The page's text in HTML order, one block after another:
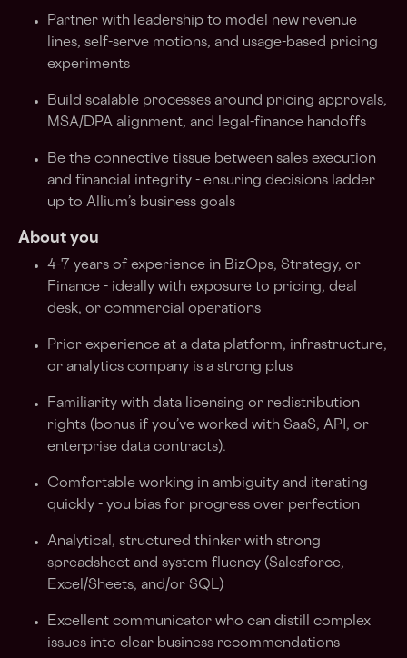
Partner with leadership to model new revenue
lines, self-serve motions, and usage-based pricing
experiments
Build scalable processes around pricing approvals,
MSA/DPA alignment, and legal-finance handoffs
Be the connective tissue between sales execution
and financial integrity - ensuring decisions ladder
up to Allium’s business goals
About you
4-7 years of experience in BizOps, Strategy, or
Finance - ideally with exposure to pricing, deal
desk, or commercial operations
Prior experience at a data platform, infrastructure,
or analytics company is a strong plus
Familiarity with data licensing or redistribution
rights (bonus if you’ve worked with SaaS, API, or
enterprise data contracts).
Comfortable working in ambiguity and iterating
quickly - you bias for progress over perfection
Analytical, structured thinker with strong
spreadsheet and system fluency (Salesforce,
Excel/Sheets, and/or SQL)
Excellent communicator who can distill complex
issues into clear business recommendations